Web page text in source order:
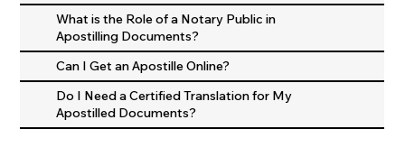
What is the Role of a Notary Public in
Apostilling Documents?
Can I Get an Apostille Online?
Do I Need a Certified Translation for My
Apostilled Documents?